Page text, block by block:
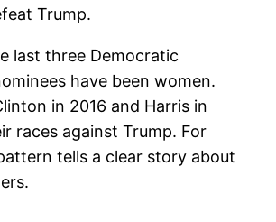
Trump.
last three Democratic
have been women.
in 2016 and Harris in
races against Trump. For
tells a clear story about